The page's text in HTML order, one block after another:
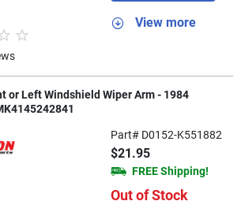
View more
or Left Windshield Wiper Arm - 1984
Part# D0152-K551882
$21.95
FREE Shipping!
Out of Stock